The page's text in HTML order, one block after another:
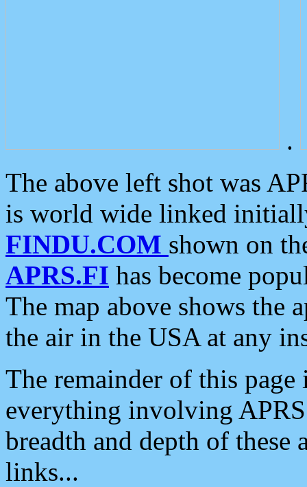
.
The above left shot was
is world wide linked
FINDU.COM shown on
APRS.FI has become
The map above shows the
the air in the USA at any
The remainder of this
everything involving
breadth and depth of
links...